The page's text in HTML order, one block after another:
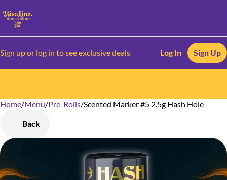
Sign up or log in to see exclusive deals Log In Sign Up
Home/Menu/Pre-Rolls/Scented Marker #5 2.5g Hash Hole
Back
0